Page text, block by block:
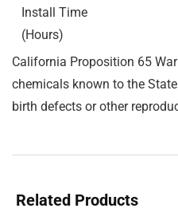
Install Time
(Hours)
California Proposition 65
chemicals known to the
birth defects or other
Related Products